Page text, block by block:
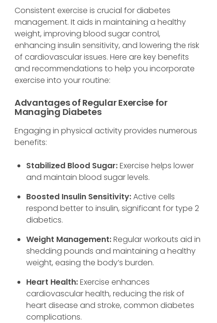
Consistent exercise is crucial for diabetes
management. It aids in maintaining a healthy
weight, improving blood sugar control,
enhancing insulin sensitivity, and lowering the risk
of cardiovascular issues. Here are key benefits
and recommendations to help you incorporate
exercise into your routine:
Advantages of Regular Exercise for
Managing Diabetes
Engaging in physical activity provides numerous
benefits:
Stabilized Blood Sugar:Exercise helps lower
and maintain blood sugar levels.
Boosted Insulin Sensitivity:Active cells
respond better to insulin, significant for type 2
diabetics.
Weight Management:Regular workouts aid in
shedding pounds and maintaining a healthy
weight, easing the body’s burden.
Heart Health:Exercise enhances
cardiovascular health, reducing the risk of
heart disease and stroke, common diabetes
complications.